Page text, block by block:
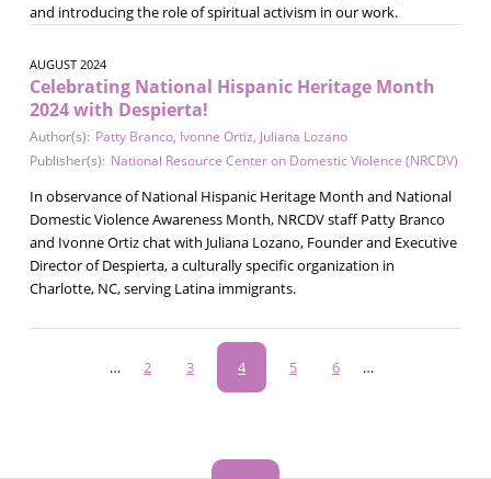
and introducing the role of spiritual activism in our work.
AUGUST 2024
Celebrating National Hispanic Heritage Month
2024 with Despierta!
Author(s): Patty Branco, Ivonne Ortiz, Juliana Lozano
Publisher(s): National Resource Center on Domestic Violence (NRCDV)
In observance of National Hispanic Heritage Month and National
Domestic Violence Awareness Month, NRCDV staff Patty Branco
and Ivonne Ortiz chat with Juliana Lozano, Founder and Executive
Director of Despierta, a culturally specific organization in
Charlotte, NC, serving Latina immigrants.
Pagination
… Page
2 Page
3
Current
page
4 Page
5 Page
6 …